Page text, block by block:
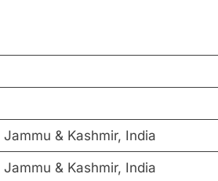
& Kashmir, India
& Kashmir, India